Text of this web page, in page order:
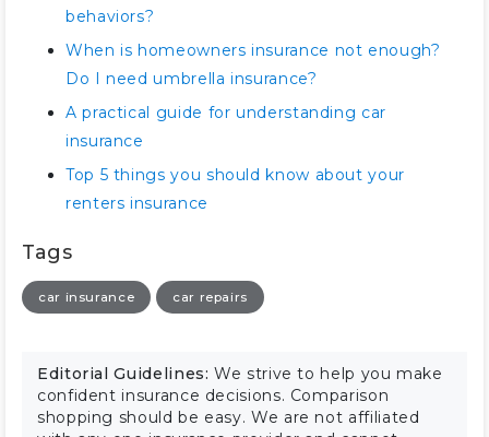
behaviors?
When is homeowners insurance not enough?
Do I need umbrella insurance?
A practical guide for understanding car
insurance
Top 5 things you should know about your
renters insurance
Tags
car insurance car repairs
Editorial Guidelines:We strive to help you make
confident insurance decisions. Comparison
shopping should be easy. We are not affiliated